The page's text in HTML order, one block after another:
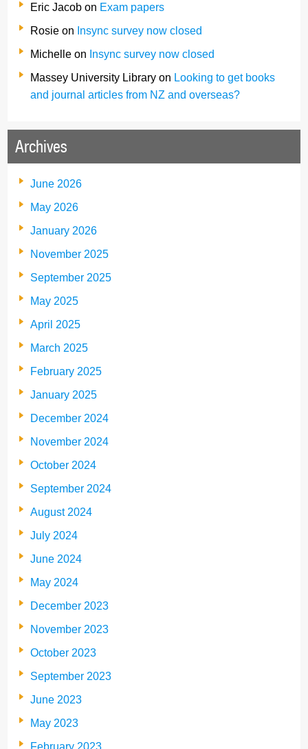
Eric Jacob on Exam papers
Rosie on Insync survey now closed
Michelle on Insync survey now closed
Massey University Library on Looking to get books
and journal articles from NZ and overseas?
Archives
June 2026
May 2026
January 2026
November 2025
September 2025
May 2025
April 2025
March 2025
February 2025
January 2025
December 2024
November 2024
October 2024
September 2024
August 2024
July 2024
June 2024
May 2024
December 2023
November 2023
October 2023
September 2023
June 2023
May 2023
February 2023